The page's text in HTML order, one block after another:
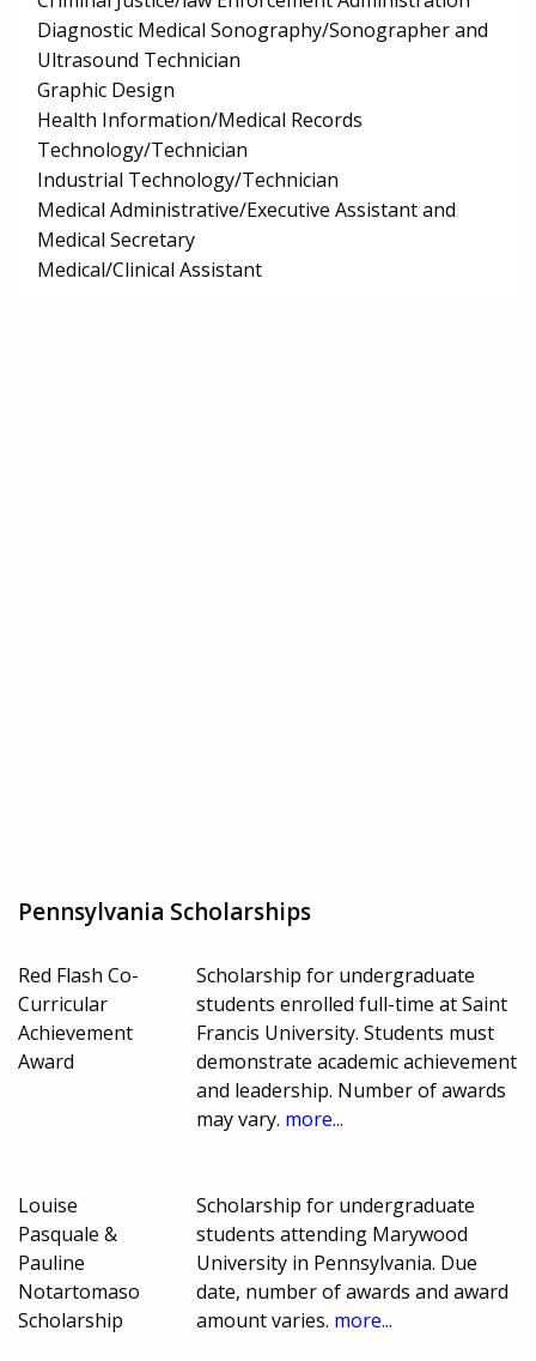
Diagnostic Medical Sonography/Sonographer and
Ultrasound Technician
Graphic Design
Health Information/Medical Records
Technology/Technician
Industrial Technology/Technician
Medical Administrative/Executive Assistant and
Medical Secretary
Medical/Clinical Assistant
Pennsylvania Scholarships
Red Flash Co-
Curricular
Achievement
Award
Scholarship for undergraduate
students enrolled full-time at Saint
Francis University. Students must
demonstrate academic achievement
and leadership. Number of awards
may vary. more...
Louise
Pasquale &
Pauline
Notartomaso
Scholarship
Scholarship for undergraduate
students attending Marywood
University in Pennsylvania. Due
date, number of awards and award
amount varies. more...